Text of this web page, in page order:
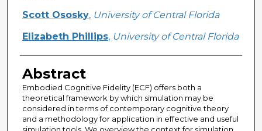
Scott Ososky, University of Central Florida
Elizabeth Phillips, University of Central Florida
Abstract
Embodied Cognitive Fidelity (ECF) offers both a
theoretical framework by which simulation may be
considered in terms of contemporary cognitive theory
and a methodology for application in effective and useful